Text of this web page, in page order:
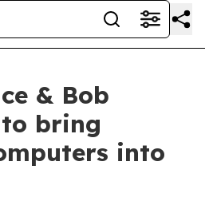
& Bob
bring
into